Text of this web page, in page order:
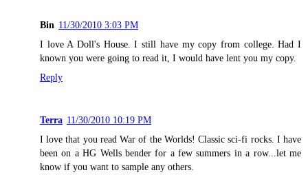
Bin 11/30/2010 3:03 PM
I love A Doll's House. I still have my copy from college. Had I
known you were going to read it, I would have lent you my copy.
Reply
Terra 11/30/2010 10:19 PM
I love that you read War of the Worlds! Classic sci-fi rocks. I have
been on a HG Wells bender for a few summers in a row...let me
know if you want to sample any others.